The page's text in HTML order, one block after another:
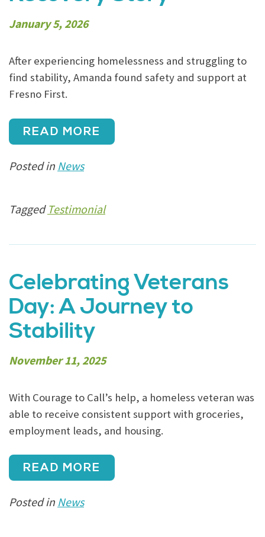
January 5, 2026
After experiencing homelessness and struggling to
find stability, Amanda found safety and support at
Fresno First.
READ MORE
Posted in News
Tagged Testimonial
Celebrating Veterans
Day: A Journey to
Stability
November 11, 2025
With Courage to Call’s help, a homeless veteran was
able to receive consistent support with groceries,
employment leads, and housing.
READ MORE
Posted in News